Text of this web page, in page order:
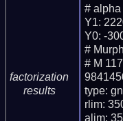
factorization
results
# alpha
Y1:
Y0: -
#
# M
type:
rlim:
alim: